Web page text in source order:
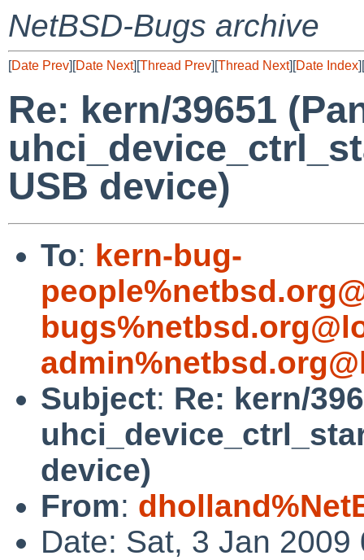
NetBSD-Bugs archive
[Date Prev][Date Next][Thread Prev][Thread Next][Date Index][
Re: kern/39651
USB device)
To: kern-bug-
Subject: Re: kern/
device)
From:
Date: Sat, 3 Jan